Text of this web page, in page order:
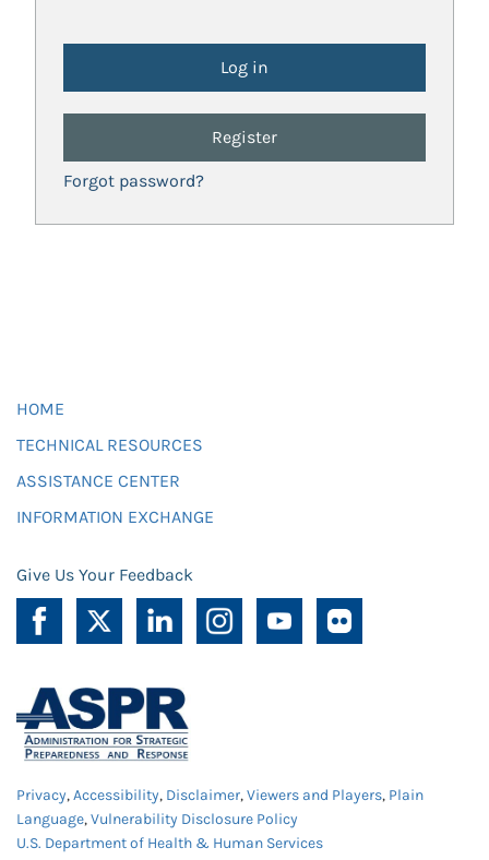
Register
Forgot password?
HOME
TECHNICAL RESOURCES
ASSISTANCE CENTER
INFORMATION EXCHANGE
Give Us Your Feedback
Privacy,Accessibility, Disclaimer,Viewers and Players, Plain
Language,Vulnerability Disclosure Policy
U.S. Department of Health & Human Services